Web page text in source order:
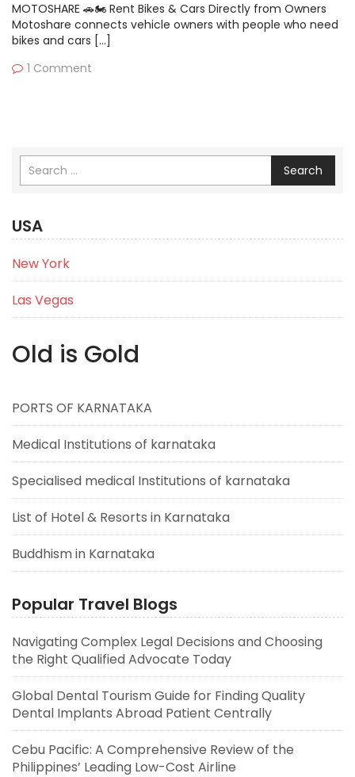
MOTOSHARE 🚗🏍️ Rent Bikes & Cars Directly from Owners
Motoshare connects vehicle owners with people who need
bikes and cars […]
1 Comment
Search
USA
New York
Las Vegas
Old is Gold
PORTS OF KARNATAKA
Medical Institutions of karnataka
Specialised medical Institutions of karnataka
List of Hotel & Resorts in Karnataka
Buddhism in Karnataka
Popular Travel Blogs
Navigating Complex Legal Decisions and Choosing
the Right Qualified Advocate Today
Global Dental Tourism Guide for Finding Quality
Dental Implants Abroad Patient Centrally
Cebu Pacific: A Comprehensive Review of the
Philippines’ Leading Low-Cost Airline